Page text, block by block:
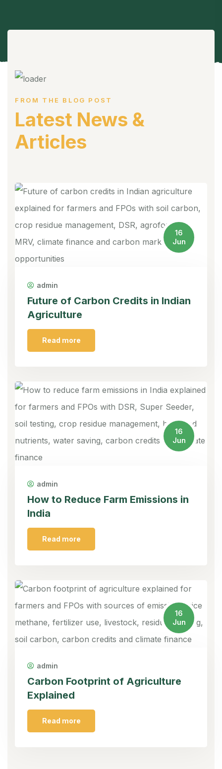
FROM THE BLOG POST
Latest News &
Articles
16
Jun
admin
Future of Carbon Credits in Indian
Agriculture
Read more
16
Jun
admin
How to Reduce Farm Emissions in
India
Read more
16
Jun
admin
Carbon Footprint of Agriculture
Explained
Read more